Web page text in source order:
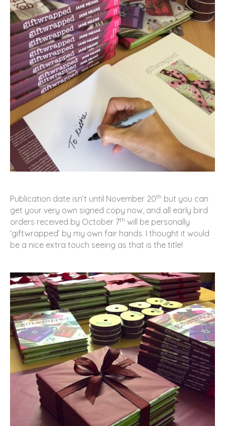
Publication date isn’t until November 20th but you can
get your very own signed copy now, and all early bird
orders received by October 7th will be personally
‘giftwrapped’ by my own fair hands. I thought it would
be a nice extra touch seeing as that is the title!